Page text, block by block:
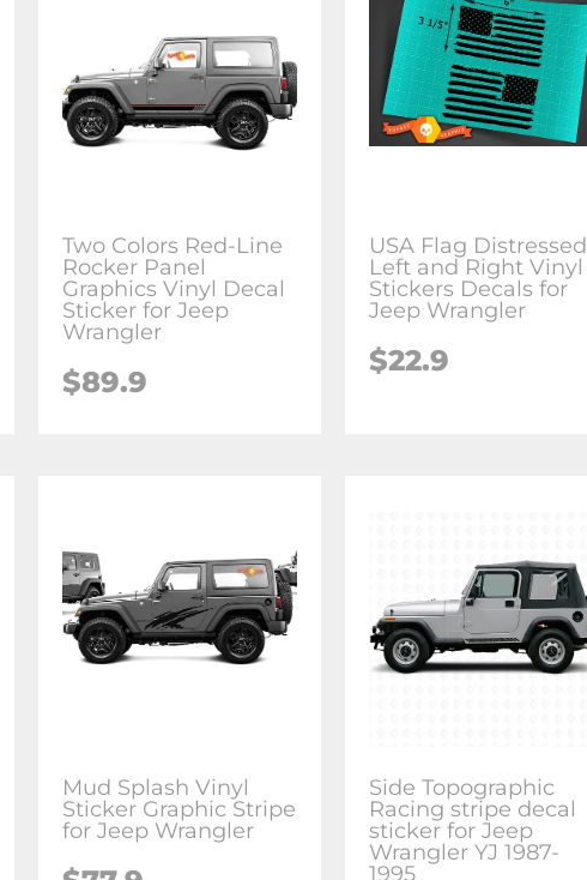
Two Colors Red-Line
Rocker Panel
Graphics Vinyl Decal
Sticker for Jeep
Wrangler
$89.9
USA Flag Distressed
Left and Right Vinyl
Stickers Decals for
Jeep Wrangler
$22.9
Mud Splash Vinyl
Sticker Graphic Stripe
for Jeep Wrangler
Side Topographic
Racing stripe decal
sticker for Jeep
Wrangler YJ 1987-
1995